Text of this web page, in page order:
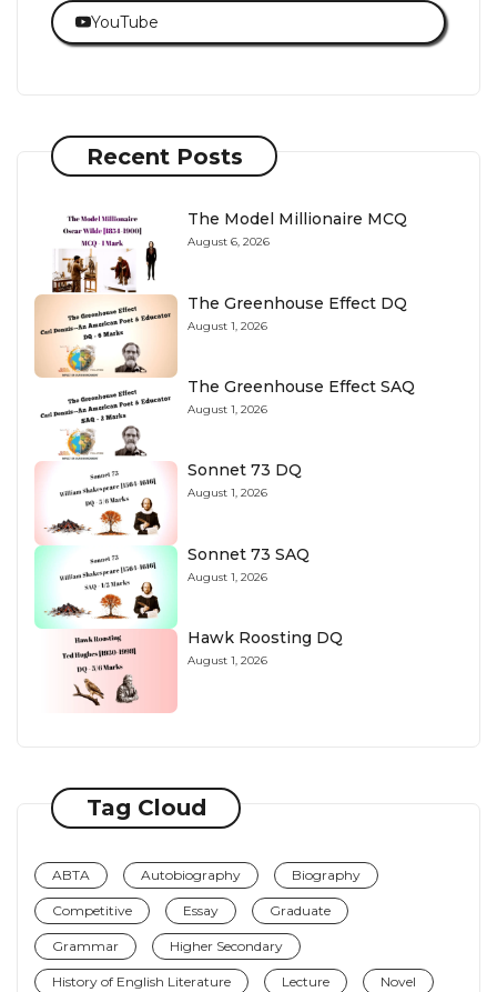
YouTube
Recent Posts
The Model Millionaire MCQ
August 6, 2026
The Greenhouse Effect DQ
August 1, 2026
The Greenhouse Effect SAQ
August 1, 2026
Sonnet 73 DQ
August 1, 2026
Sonnet 73 SAQ
August 1, 2026
Hawk Roosting DQ
August 1, 2026
Tag Cloud
ABTA Autobiography Biography
Competitive Essay Graduate
Grammar Higher Secondary
History of English Literature Lecture Novel